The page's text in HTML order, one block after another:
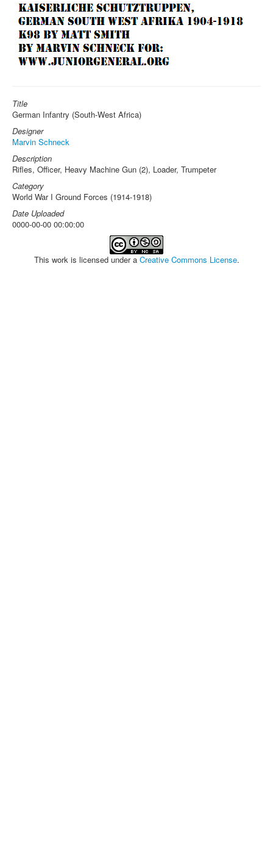
Title
German Infantry (South-West Africa)
Designer
Marvin Schneck
Description
Rifles, Officer, Heavy Machine Gun (2), Loader, Trumpeter
Category
World War I Ground Forces (1914-1918)
Date Uploaded
0000-00-00 00:00:00
This work is licensed under a Creative Commons License.